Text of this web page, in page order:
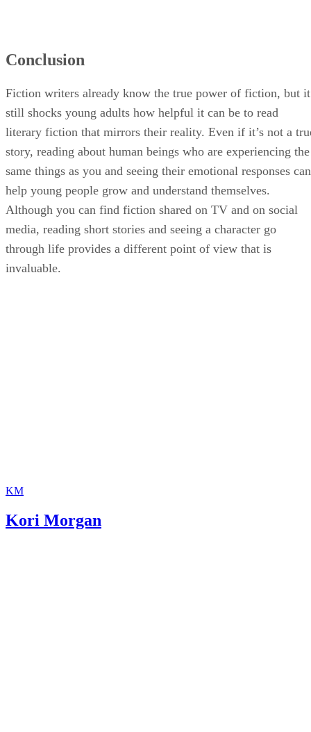
Conclusion
Fiction writers already know the true power of fiction, but it
still shocks young adults how helpful it can be to read
literary fiction that mirrors their reality. Even if it’s not a
story, reading about human beings who are experiencing the
same things as you and seeing their emotional responses can
help young people grow and understand themselves.
Although you can find fiction shared on TV and on social
media, reading short stories and seeing a character go
through life provides a different point of view that is
invaluable.
KM
Kori Morgan